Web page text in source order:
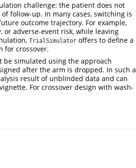
challenge: the patient does not
follow-up. In many cases, switching is
outcome trajectory. For example,
adverse-event risk, while leaving
TrialSimulator offers to define a
for crossover.
be simulated using the approach
after the arm is dropped. In such a
result of unblinded data and can
For crossover design with wash-